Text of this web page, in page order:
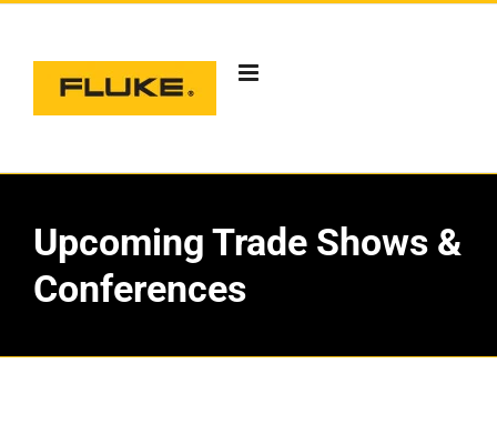
content
Upcoming Trade Shows &
Conferences